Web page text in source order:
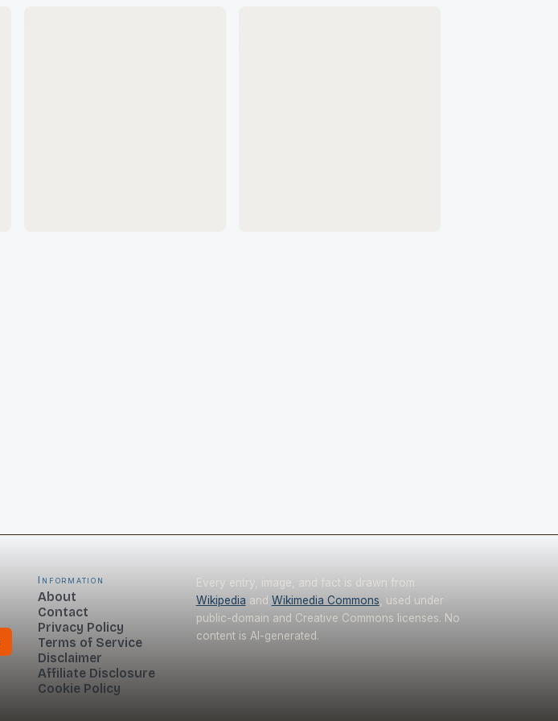
Information
About
Contact
Privacy Policy
Terms of Service
Disclaimer
Affiliate Disclosure
Cookie Policy
Every entry, image, and fact is drawn from
Wikipedia and Wikimedia Commons , used under
public-domain and Creative Commons licenses. No
content is AI-generated.